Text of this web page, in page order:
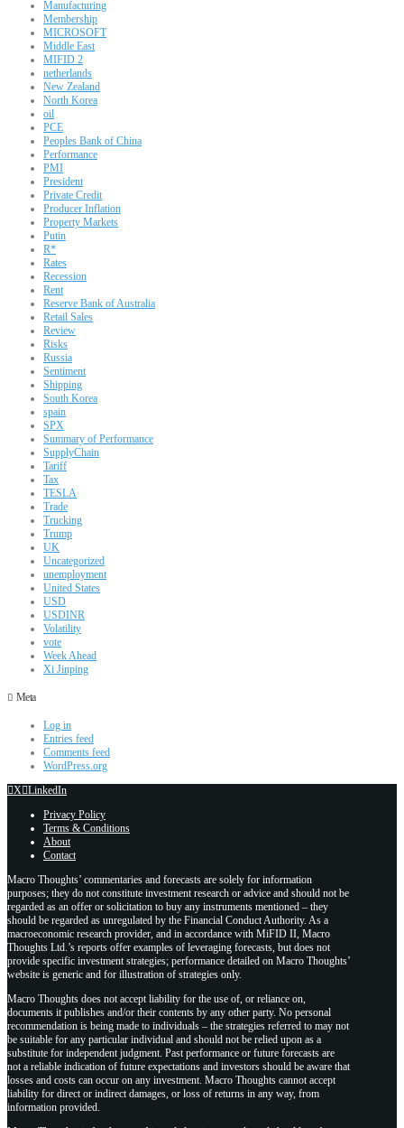
Manufacturing
Membership
MICROSOFT
Middle East
MIFID 2
netherlands
New Zealand
North Korea
oil
PCE
Peoples Bank of China
Performance
PMI
President
Private Credit
Producer Inflation
Property Markets
Putin
R*
Rates
Recession
Rent
Reserve Bank of Australia
Retail Sales
Review
Risks
Russia
Sentiment
Shipping
South Korea
spain
SPX
Summary of Performance
SupplyChain
Tariff
Tax
TESLA
Trade
Trucking
Trump
UK
Uncategorized
unemployment
United States
USD
USDINR
Volatility
vote
Week Ahead
Xi Jinping
Meta
Log in
Entries feed
Comments feed
WordPress.org
X LinkedIn
Privacy Policy
Terms & Conditions
About
Contact
Macro Thoughts’ commentaries and forecasts are solely for information
purposes; they do not constitute investment research or advice and should not be
regarded as an offer or solicitation to buy any instruments mentioned – they
should be regarded as unregulated by the Financial Conduct Authority. As a
macroeconomic research provider, and in accordance with MiFID II, Macro
Thoughts Ltd.’s reports offer examples of leveraging forecasts, but does not
provide specific investment strategies; performance detailed on Macro Thoughts’
website is generic and for illustration of strategies only.
Macro Thoughts does not accept liability for the use of, or reliance on,
documents it publishes and/or their contents by any other party. No personal
recommendation is being made to individuals – the strategies referred to may not
be suitable for any particular individual and should not be relied upon as a
substitute for independent judgment. Past performance or future forecasts are
not a reliable indication of future expectations and investors should be aware that
losses and costs can occur on any investment. Macro Thoughts cannot accept
liability for direct or indirect damages, or loss of returns in any way, from
information provided.